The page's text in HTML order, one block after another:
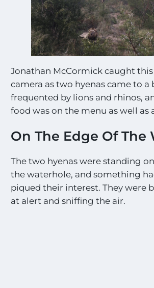
Jonathan McCormick caught
camera as two hyenas came to a
frequented by lions and rhinos,
food was on the menu as well as
On The Edge Of The
The two hyenas were standing
the waterhole, and something
piqued their interest. They were
at alert and sniffing the air.